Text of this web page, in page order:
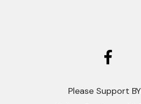
Please Support